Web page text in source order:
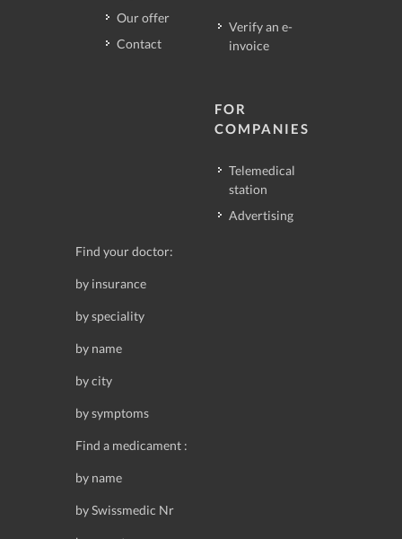
Our offer
Contact
Verify an e-
invoice
FOR
COMPANIES
Telemedical
station
Advertising
Find your doctor:
by insurance
by speciality
by name
by city
by symptoms
Find a medicament :
by name
by Swissmedic Nr